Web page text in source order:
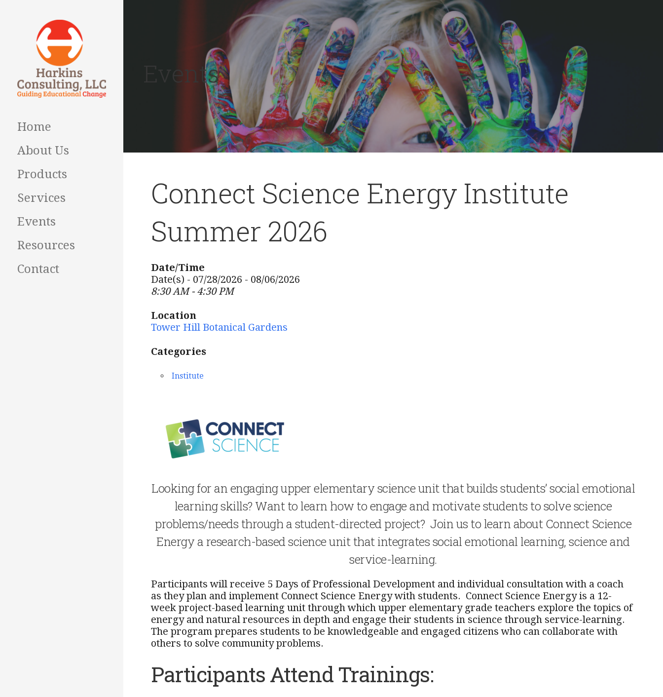
CONSULTING
Home
About Us
Products
Services
Events
Resources
Contact
Events
Connect Science Energy Institute
Summer 2026
Date/Time
Date(s) - 07/28/2026 - 08/06/2026
8:30 AM - 4:30 PM
Location
Tower Hill Botanical Gardens
Categories
Institute
Looking for an engaging upper elementary science unit that builds students’ social emotional
learning skills? Want to learn how to engage and motivate students to solve science
problems/needs through a student-directed project? Join us to learn about Connect Science
Energy a research-based science unit that integrates social emotional learning, science and
service-learning.
Participants will receive 5 Days of Professional Development and individual consultation with a coach
as they plan and implement Connect Science Energy with students. Connect Science Energy is a 12-
week project-based learning unit through which upper elementary grade teachers explore the topics of
energy and natural resources in depth and engage their students in science through service-learning.
The program prepares students to be knowledgeable and engaged citizens who can collaborate with
others to solve community problems.
Participants Attend Trainings: